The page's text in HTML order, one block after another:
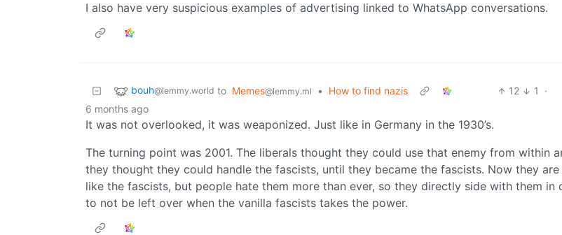
I also have very suspicious examples of advertising linked to WhatsApp conversations.
bouh@lemmy.world to Memes@lemmy.ml • How to find nazis 12 1
·
6 months ago
It was not overlooked, it was weaponized. Just like in Germany in the 1930’s.
The turning point was 2001. The liberals thought they could use that enemy from within
they thought they could handle the fascists, until they became the fascists. Now they are
like the fascists, but people hate them more than ever, so they directly side with them in
to not be left over when the vanilla fascists takes the power.